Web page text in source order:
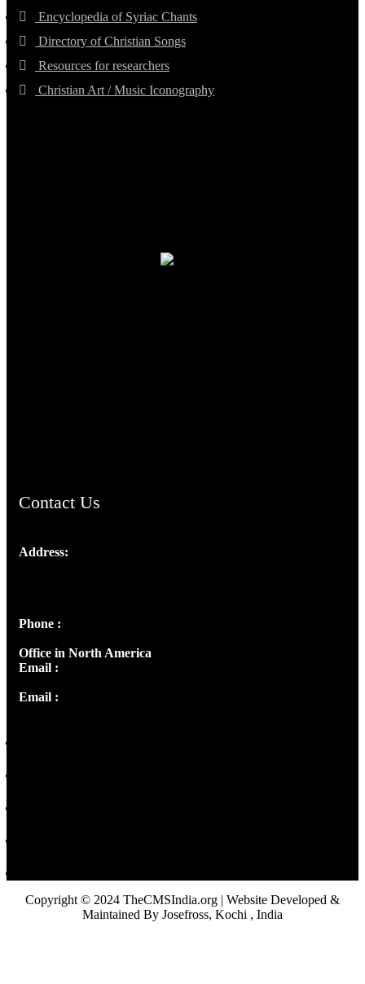
Encyclopedia of Syriac Chants
Directory of Christian Songs
Resources for researchers
Christian Art / Music Iconography
Contact Us
Address:
Phone :
Office in North America
Email :
Email :
Copyright © 2024 TheCMSIndia.org | Website Developed &
Maintained By Josefross, Kochi , India